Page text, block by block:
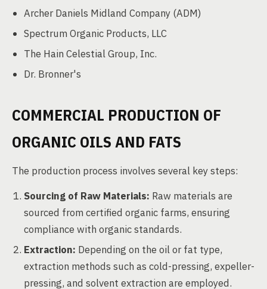
Archer Daniels Midland Company (ADM)
Spectrum Organic Products, LLC
The Hain Celestial Group, Inc.
Dr. Bronner's
COMMERCIAL PRODUCTION OF
ORGANIC OILS AND FATS
The production process involves several key steps:
Sourcing of Raw Materials: Raw materials are
sourced from certified organic farms, ensuring
compliance with organic standards.
Extraction: Depending on the oil or fat type,
extraction methods such as cold-pressing, expeller-
pressing, and solvent extraction are employed.